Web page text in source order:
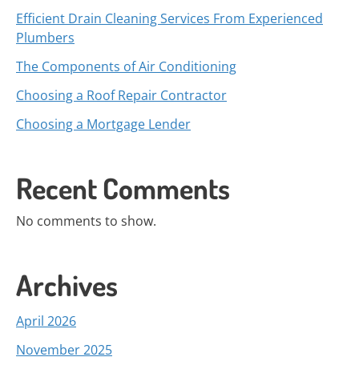
Efficient Drain Cleaning Services From Experienced
Plumbers
The Components of Air Conditioning
Choosing a Roof Repair Contractor
Choosing a Mortgage Lender
Recent Comments
No comments to show.
Archives
April 2026
November 2025